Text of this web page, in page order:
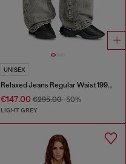
UNISEX
Relaxed Jeans Regular Waist 1997 D-Enim-M
€147.00€295.00-50%
LIGHT GREY